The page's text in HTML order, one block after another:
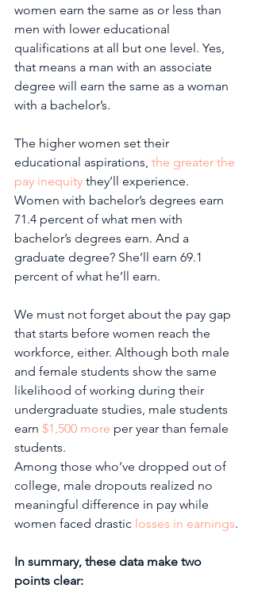
women earn the same as or less than
men with lower educational
qualifications at all but one level. Yes,
that means a man with an associate
degree will earn the same as a woman
with a bachelor’s.
The higher women set their
educational aspirations, the greater the
pay inequity they’ll experience.
Women with bachelor’s degrees earn
71.4 percent of what men with
bachelor’s degrees earn. And a
graduate degree? She’ll earn 69.1
percent of what he’ll earn.
We must not forget about the pay gap
that starts before women reach the
workforce, either. Although both male
and female students show the same
likelihood of working during their
undergraduate studies, male students
earn $1,500 more per year than female
students.
Among those who’ve dropped out of
college, male dropouts realized no
meaningful difference in pay while
women faced drastic losses in earnings.
In summary, these data make two
points clear: